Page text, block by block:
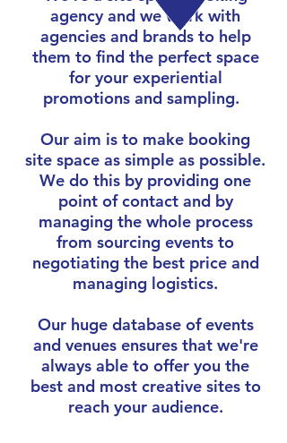
agency and we work with
agencies and brands to help
them to find the perfect space
for your experiential
promotions and sampling.
Our aim is to make booking
site space as simple as possible.
We do this by providing one
point of contact and by
managing the whole process
from sourcing events to
negotiating the best price and
managing logistics.
Our huge database of events
and venues ensures that we're
always able to offer you the
best and most creative sites to
reach your audience.